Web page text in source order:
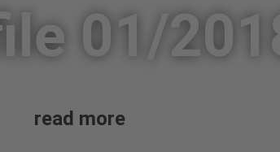
01/
read more